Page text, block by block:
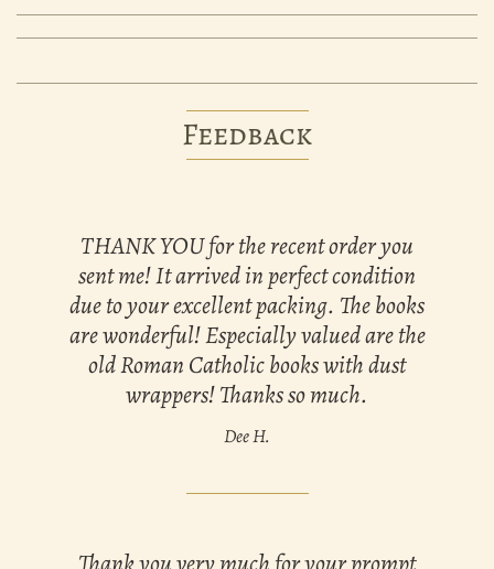
Feedback
THANK YOU for the recent order you
sent me! It arrived in perfect condition
due to your excellent packing. The books
are wonderful! Especially valued are the
old Roman Catholic books with dust
wrappers! Thanks so much.
Dee H.